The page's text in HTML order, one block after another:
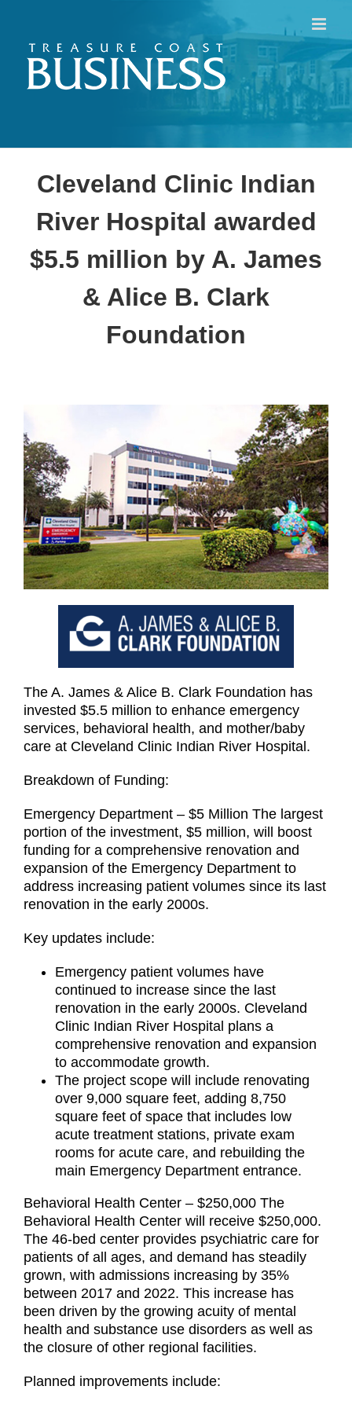
content
Cleveland Clinic Indian
River Hospital awarded
$5.5 million by A. James
& Alice B. Clark
Foundation
The A. James & Alice B. Clark Foundation has
invested $5.5 million to enhance emergency
services, behavioral health, and mother/baby
care at Cleveland Clinic Indian River Hospital.
Breakdown of Funding:
Emergency Department – $5 Million The largest
portion of the investment, $5 million, will boost
funding for a comprehensive renovation and
expansion of the Emergency Department to
address increasing patient volumes since its last
renovation in the early 2000s.
Key updates include:
Emergency patient volumes have
continued to increase since the last
renovation in the early 2000s. Cleveland
Clinic Indian River Hospital plans a
comprehensive renovation and expansion
to accommodate growth.
The project scope will include renovating
over 9,000 square feet, adding 8,750
square feet of space that includes low
acute treatment stations, private exam
rooms for acute care, and rebuilding the
main Emergency Department entrance.
Behavioral Health Center – $250,000 The
Behavioral Health Center will receive $250,000.
The 46-bed center provides psychiatric care for
patients of all ages, and demand has steadily
grown, with admissions increasing by 35%
between 2017 and 2022. This increase has
been driven by the growing acuity of mental
health and substance use disorders as well as
the closure of other regional facilities.
Planned improvements include: